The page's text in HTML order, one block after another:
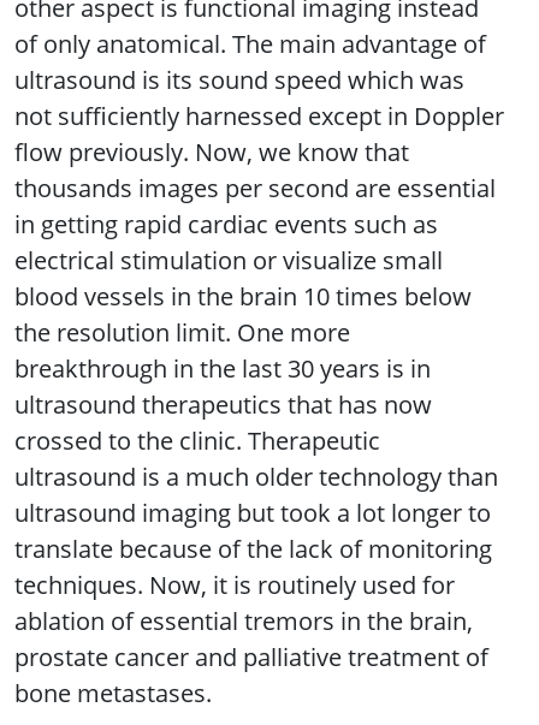
other aspect is functional imaging instead
of only anatomical. The main advantage of
ultrasound is its sound speed which was
not sufficiently harnessed except in Doppler
flow previously. Now, we know that
thousands images per second are essential
in getting rapid cardiac events such as
electrical stimulation or visualize small
blood vessels in the brain 10 times below
the resolution limit. One more
breakthrough in the last 30 years is in
ultrasound therapeutics that has now
crossed to the clinic. Therapeutic
ultrasound is a much older technology than
ultrasound imaging but took a lot longer to
translate because of the lack of monitoring
techniques. Now, it is routinely used for
ablation of essential tremors in the brain,
prostate cancer and palliative treatment of
bone metastases.